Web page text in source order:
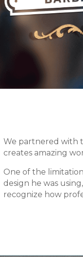
We partnered with
creates amazing
One of the
design he was
recognize how